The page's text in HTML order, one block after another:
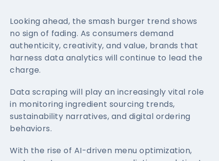
Looking ahead, the smash burger trend shows
no sign of fading. As consumers demand
authenticity, creativity, and value, brands that
harness data analytics will continue to lead the
charge.
Data scraping will play an increasingly vital role
in monitoring ingredient sourcing trends,
sustainability narratives, and digital ordering
behaviors.
With the rise of AI-driven menu optimization,